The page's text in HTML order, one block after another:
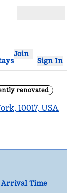
Join
Sign In
renovated
10017, USA
Arrival Time